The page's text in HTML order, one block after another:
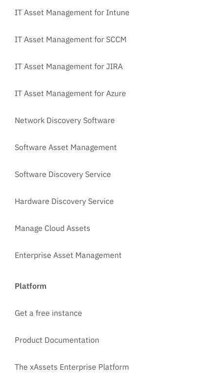
IT Asset Management for Intune
IT Asset Management for SCCM
IT Asset Management for JIRA
IT Asset Management for Azure
Network Discovery Software
Software Asset Management
Software Discovery Service
Hardware Discovery Service
Manage Cloud Assets
Enterprise Asset Management
Platform
Get a free instance
Product Documentation
The xAssets Enterprise Platform